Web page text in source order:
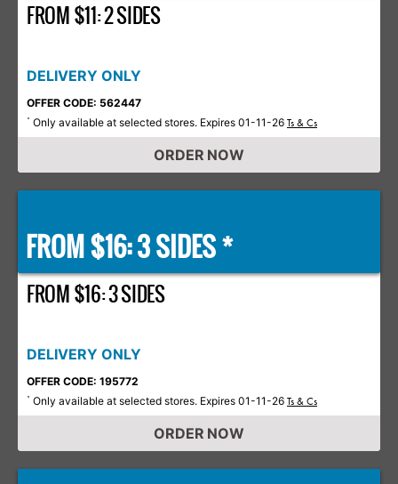
FROM $11: 2 SIDES
DELIVERY ONLY
OFFER CODE: 562447
* Only available at selected stores. Expires 01-11-26 Ts & Cs
ORDER NOW
FROM $16: 3 SIDES *
FROM $16: 3 SIDES
DELIVERY ONLY
OFFER CODE: 195772
* Only available at selected stores. Expires 01-11-26 Ts & Cs
ORDER NOW